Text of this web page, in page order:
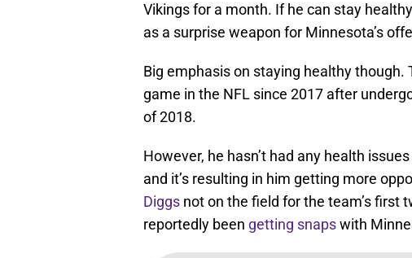
Vikings for a month. If he can stay
as a surprise weapon for Minnesota’s
Big emphasis on staying healthy though.
game in the NFL since 2017 after
of 2018.
However, he hasn’t had any health
and it’s resulting in him getting more
Diggs not on the field for the team’s first
reportedly been getting snapswith